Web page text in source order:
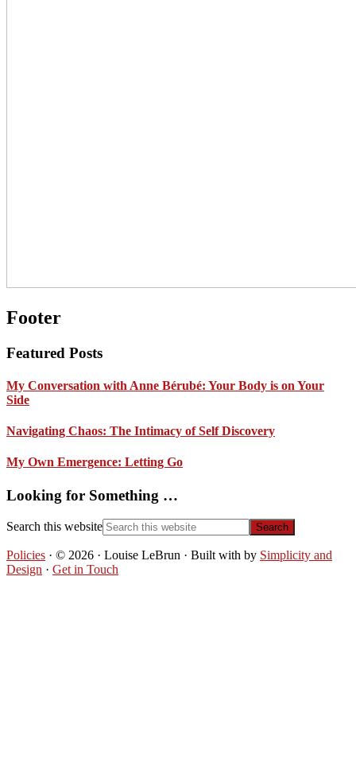
Footer
Featured Posts
My Conversation with Anne Bérubé: Your Body is on Your
Side
Navigating Chaos: The Intimacy of Self Discovery
My Own Emergence: Letting Go
Looking for Something …
Search this website
Policies · © 2026 · Louise LeBrun · Built with by Simplicity and
Design · Get in Touch